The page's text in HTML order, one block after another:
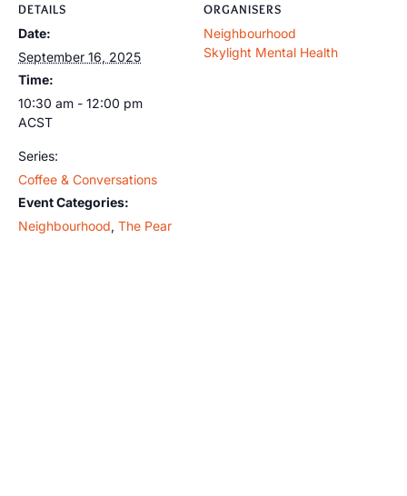
DETAILS
Date:
September 16, 2025
Time:
10:30 am - 12:00 pm
ACST
Series:
Coffee & Conversations
Event Categories:
Neighbourhood, The Pear
ORGANISERS
Neighbourhood
Skylight Mental Health